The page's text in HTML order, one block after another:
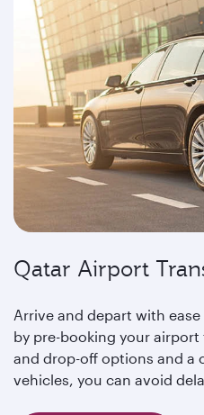
Qatar Airport
Arrive and depart with
by pre-booking your
and drop-off options and a
vehicles, you can avoid